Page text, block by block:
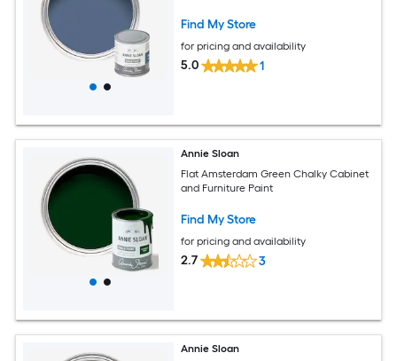
Find My Store
for pricing and availability
5.0 1
Annie Sloan
Flat Amsterdam Green Chalky Cabinet
and Furniture Paint
Find My Store
for pricing and availability
2.7 3
Annie Sloan